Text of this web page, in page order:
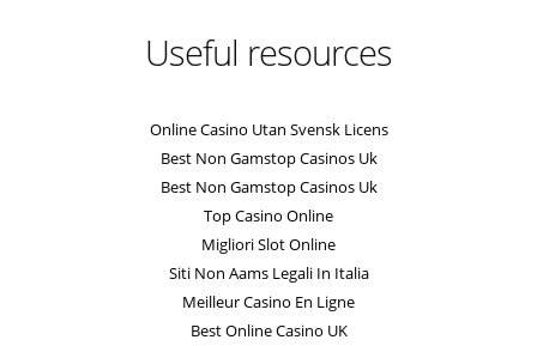
Useful resources
Online Casino Utan Svensk Licens
Best Non Gamstop Casinos Uk
Best Non Gamstop Casinos Uk
Top Casino Online
Migliori Slot Online
Siti Non Aams Legali In Italia
Meilleur Casino En Ligne
Best Online Casino UK